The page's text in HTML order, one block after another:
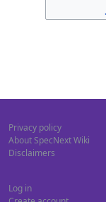
Privacy policy
About SpecNext Wiki
Disclaimers
Log in